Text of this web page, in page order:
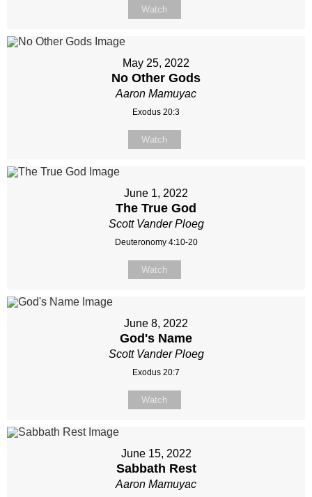
Watch
May 25, 2022
No Other Gods
Aaron Mamuyac
Exodus 20:3
Watch
June 1, 2022
The True God
Scott Vander Ploeg
Deuteronomy 4:10-20
Watch
June 8, 2022
God's Name
Scott Vander Ploeg
Exodus 20:7
Watch
June 15, 2022
Sabbath Rest
Aaron Mamuyac